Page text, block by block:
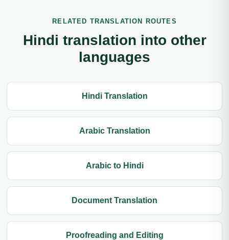
RELATED TRANSLATION ROUTES
Hindi translation into other
languages
Hindi Translation
Arabic Translation
Arabic to Hindi
Document Translation
Proofreading and Editing